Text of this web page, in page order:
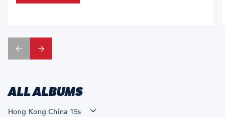
ALL ALBUMS
Hong Kong China 15s